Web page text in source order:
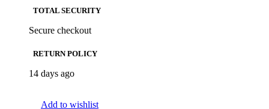
TOTAL SECURITY
Secure checkout
RETURN POLICY
14 days ago
Add to wishlist